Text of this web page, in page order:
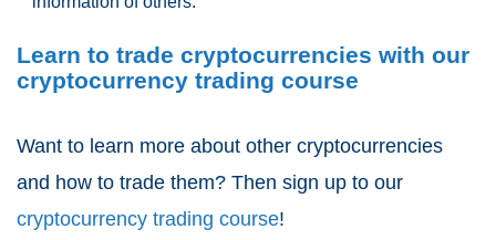
Learn to trade cryptocurrencies with our
cryptocurrency trading course
Want to learn more about other cryptocurrencies
and how to trade them? Then sign up to our
cryptocurrency trading course!